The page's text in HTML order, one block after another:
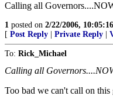
Calling all
1 posted on 2/22/2006,
[ Post Reply Private Reply
To: Rick_Michael
Calling all
Too bad we can't call on